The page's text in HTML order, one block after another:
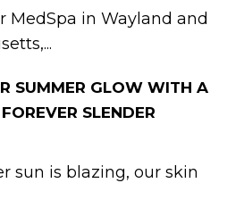
MedSpa in Wayland and
SUMMER GLOW WITH A
SLENDER
sun is blazing, our skin